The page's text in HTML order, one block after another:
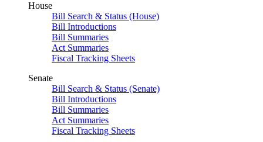
House
Bill Search & Status (House)
Bill Introductions
Bill Summaries
Act Summaries
Fiscal Tracking Sheets
Senate
Bill Search & Status (Senate)
Bill Introductions
Bill Summaries
Act Summaries
Fiscal Tracking Sheets